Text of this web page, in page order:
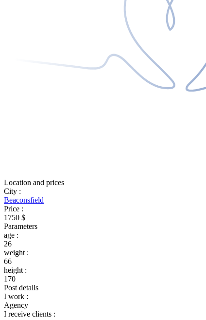
Location and prices
City :
Beaconsfield
Price :
1750 $
Parameters
age :
26
weight :
66
height :
170
Post details
I work :
Agency
I receive clients :